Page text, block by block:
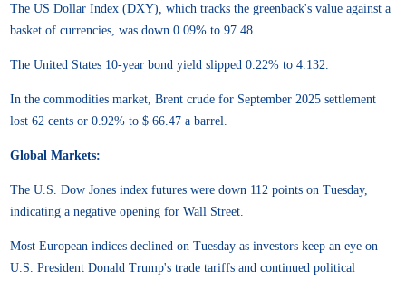
The US Dollar Index (DXY), which tracks the greenback's value against a
basket of currencies, was down 0.09% to 97.48.
The United States 10-year bond yield slipped 0.22% to 4.132.
In the commodities market, Brent crude for September 2025 settlement
lost 62 cents or 0.92% to $ 66.47 a barrel.
Global Markets:
The U.S. Dow Jones index futures were down 112 points on Tuesday,
indicating a negative opening for Wall Street.
Most European indices declined on Tuesday as investors keep an eye on
U.S. President Donald Trump's trade tariffs and continued political